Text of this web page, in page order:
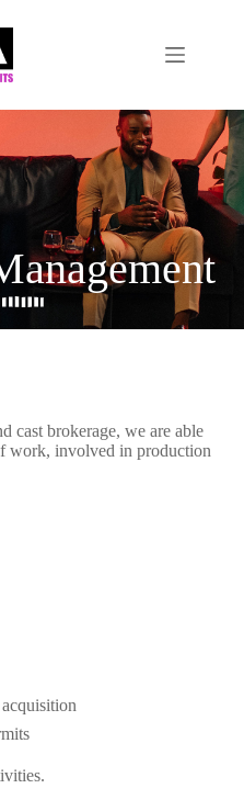
cast brokerage, we are able
work, involved in production